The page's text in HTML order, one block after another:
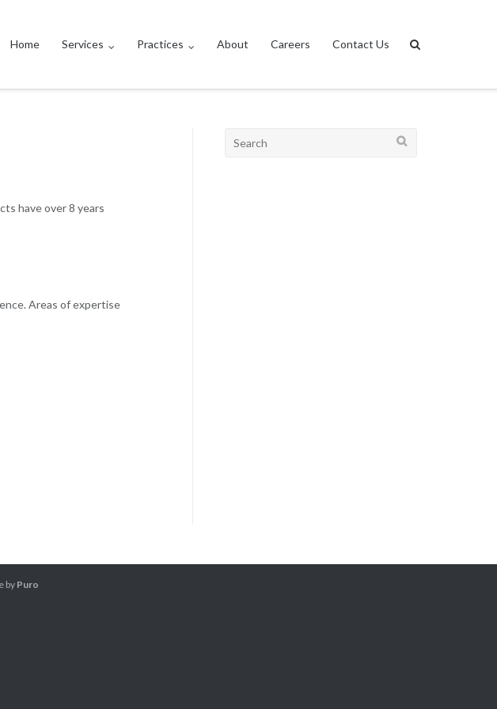
Home Services Practices About Careers Contact Us
have over 8 years
Areas of expertise
Search
byPuro